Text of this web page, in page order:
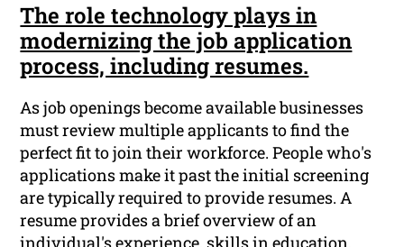
The role technology plays in
modernizing the job application
process, including resumes.
As job openings become available businesses
must review multiple applicants to find the
perfect fit to join their workforce. People who's
applications make it past the initial screening
are typically required to provide resumes. A
resume provides a brief overview of an